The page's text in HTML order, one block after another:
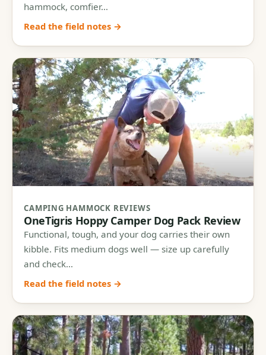
hammock, comfier…
Read the field notes →
CAMPING HAMMOCK REVIEWS
OneTigris Hoppy Camper Dog Pack Review
Functional, tough, and your dog carries their own
kibble. Fits medium dogs well — size up carefully
and check…
Read the field notes →